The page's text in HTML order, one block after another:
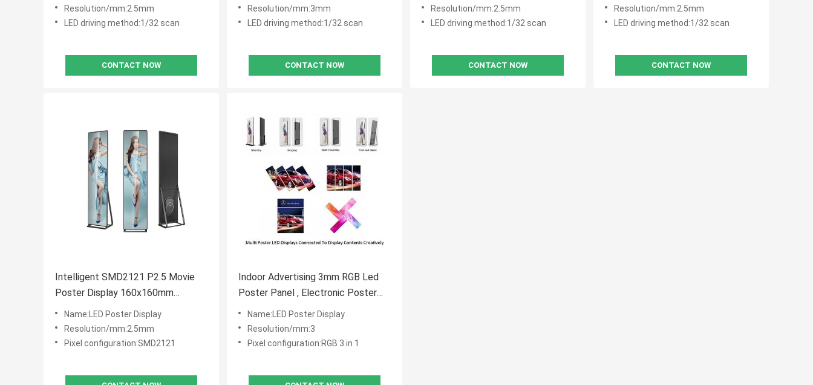
Resolution/mm:2.5mm
LED driving method:1/32 scan
CONTACT NOW
Resolution/mm:3mm
LED driving method:1/32 scan
CONTACT NOW
Resolution/mm:2.5mm
LED driving method:1/32 scan
CONTACT NOW
Resolution/mm:2.5mm
LED driving method:1/32 scan
CONTACT NOW
Intelligent SMD2121 P2.5 Movie
Poster Display 160x160mm
Module Size
Name:LED Poster Display
Resolution/mm:2.5mm
Pixel configuration:SMD2121
Indoor Advertising 3mm RGB Led
Poster Panel , Electronic Poster
Display 576*1920mm
Name:LED Poster Display
Resolution/mm:3
Pixel configuration:RGB 3 in 1